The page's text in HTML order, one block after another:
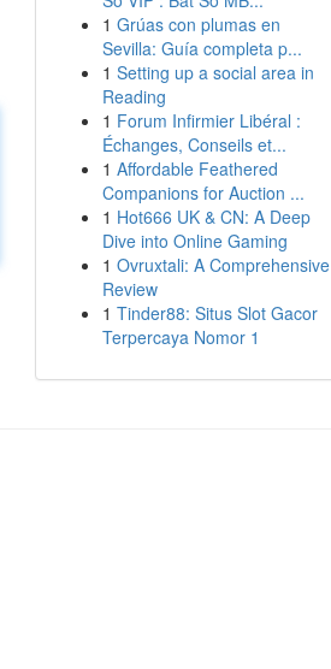
1 Grúas con plumas en
Sevilla: Guía completa p...
1 Setting up a social area in
Reading
1 Forum Infirmier Libéral :
Échanges, Conseils et...
1 Affordable Feathered
Companions for Auction ...
1 Hot666 UK & CN: A Deep
Dive into Online Gaming
1 Ovruxtali: A Comprehensive
Review
1 Tinder88: Situs Slot Gacor
Terpercaya Nomor 1